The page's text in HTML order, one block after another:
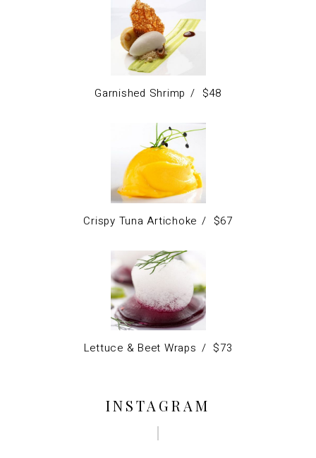
Garnished Shrimp $48
Crispy Tuna Artichoke $67
Lettuce & Beet Wraps $73
INSTAGRAM